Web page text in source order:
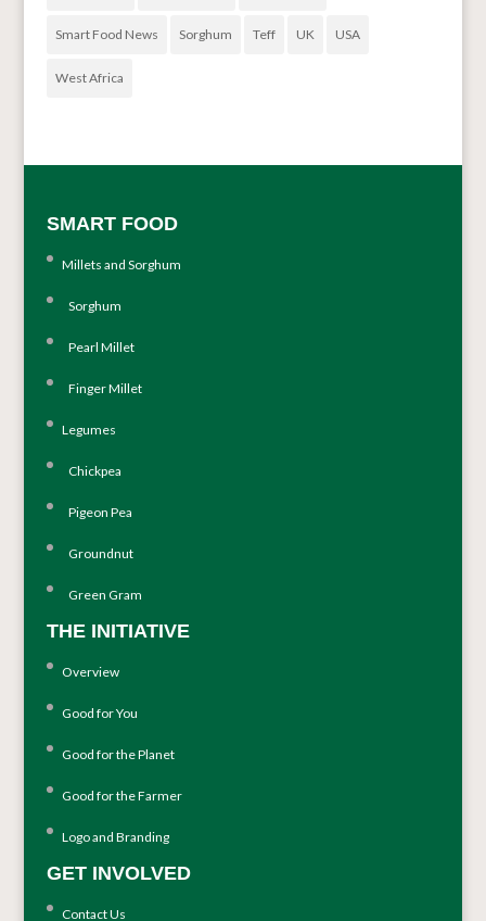
Smart Food News Sorghum Teff UK USA
West Africa
SMART FOOD
Millets and Sorghum
Sorghum
Pearl Millet
Finger Millet
Legumes
Chickpea
Pigeon Pea
Groundnut
Green Gram
THE INITIATIVE
Overview
Good for You
Good for the Planet
Good for the Farmer
Logo and Branding
GET INVOLVED
Contact Us